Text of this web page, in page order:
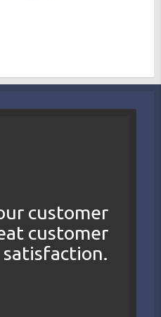
customer
customer
satisfaction.